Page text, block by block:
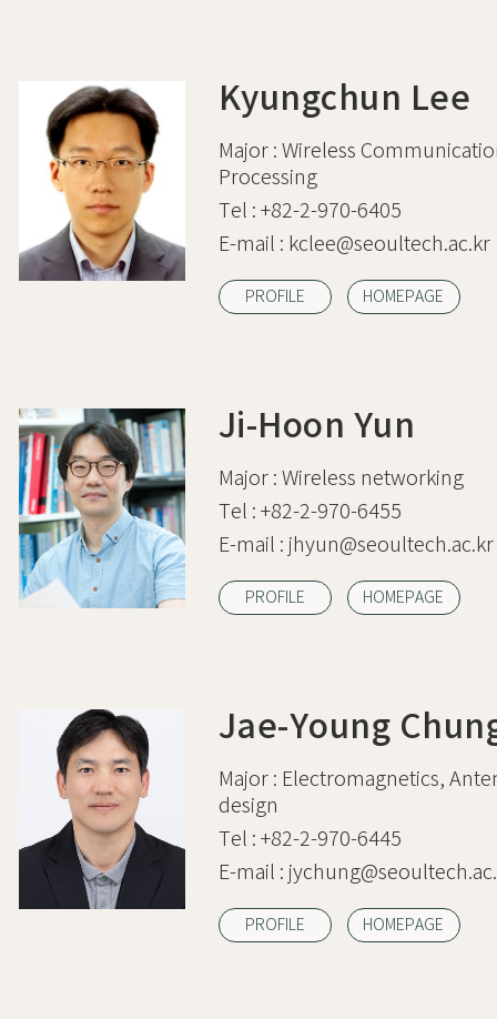
Kyungchun Lee
Major : Wireless
Processing
Tel : +82-2-970-6405
E-mail : kclee@seoultech.ac.kr
PROFILE HOMEPAGE
Ji-Hoon Yun
Major : Wireless networking
Tel : +82-2-970-6455
E-mail : jhyun@seoultech.ac.kr
PROFILE HOMEPAGE
Jae-Young
Major : Electromagnetics,
design
Tel : +82-2-970-6445
E-mail :
PROFILE HOMEPAGE